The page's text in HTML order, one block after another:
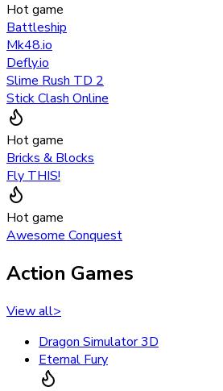
Hot game
Battleship
Mk48.io
Defly.io
Slime Rush TD 2
Stick Clash Online
Hot game
Bricks & Blocks
Fly THIS!
Hot game
Awesome Conquest
Action Games
View all>
Dragon Simulator 3D
Eternal Fury